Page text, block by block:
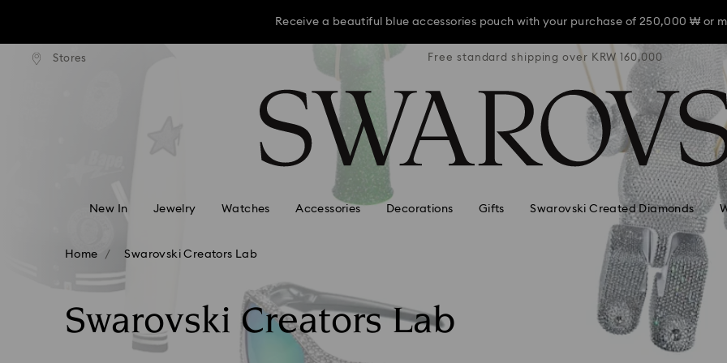
Receive a beautiful blue accessories pouch with your purchase of 250,000 ₩ or
Receive a beautiful blue accessories pouch with your purchase of 250,000 ₩ or
Receive a beautiful blue accessories pouch with your purchase of 250,000 ₩ or
Accesskeys list
Stores
shipping over KRW 160,000 Free standard shipping over KRW 160,000 Free standard shipping over KRW 160,000
New In Jewelry Watches Accessories Decorations Gifts Swarovski Created Diamonds
Home Swarovski Creators Lab
Swarovski Creators Lab